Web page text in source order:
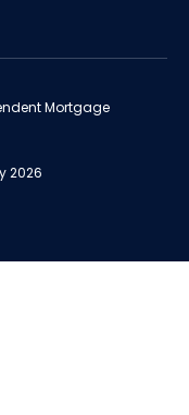
Mortgage
2026